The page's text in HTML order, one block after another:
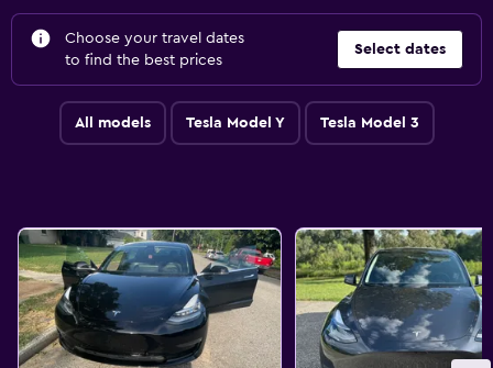
Choose your travel dates
to find the best prices
Select dates
All models Tesla Model Y Tesla Model 3